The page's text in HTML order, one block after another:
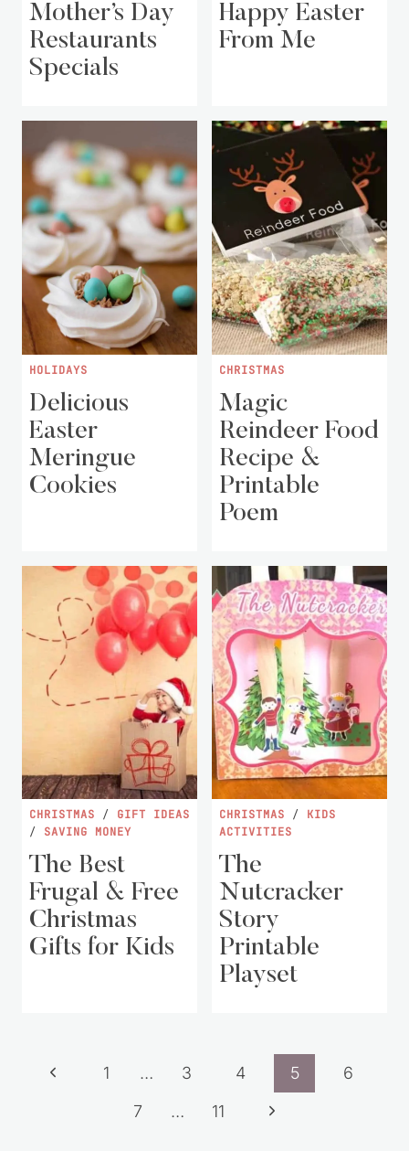
Mother’s Day
Restaurants
Specials
Happy Easter
From Me
HOLIDAYS
Delicious
Easter
Meringue
Cookies
CHRISTMAS
Magic
Reindeer Food
Recipe &
Printable
Poem
CHRISTMAS / GIFT IDEAS
/ SAVING MONEY
The Best
Frugal & Free
Christmas
Gifts for Kids
CHRISTMAS / KIDS
ACTIVITIES
The
Nutcracker
Story
Printable
Playset
Page
navigation
Previous
1 … 3 4 5
6
7
… 11
Next